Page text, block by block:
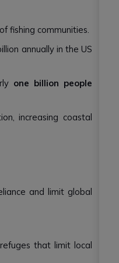
fishing communities.
annually in the US
one billion people
increasing coastal
and limit global
that limit local